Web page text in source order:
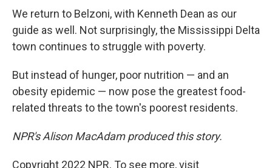
We return to Belzoni, with Kenneth Dean as our
guide as well. Not surprisingly, the Mississippi Delta
town continues to struggle with poverty.
But instead of hunger, poor nutrition — and an
obesity epidemic — now pose the greatest food-
related threats to the town's poorest residents.
NPR's Alison MacAdam produced this story.
Copyright 2022 NPR. To see more, visit